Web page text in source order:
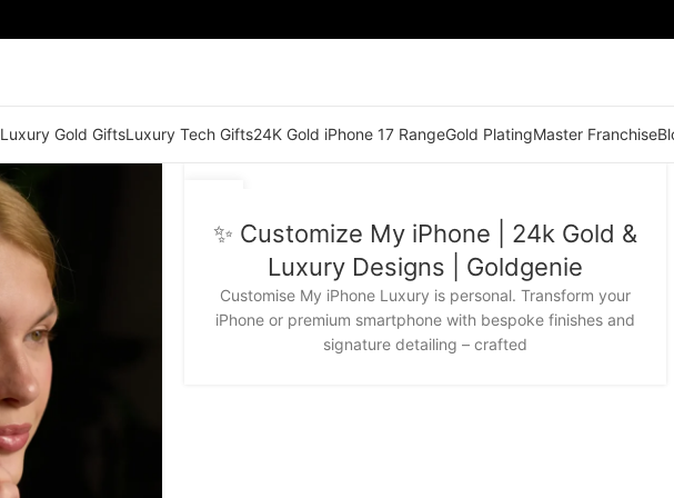
Luxury Gold GiftsLuxury Tech Gifts24K Gold iPhone 17 RangeGold PlatingMaster Franchise
✨ Customize My iPhone | 24k Gold &
Luxury Designs | Goldgenie
Customise My iPhone Luxury is personal. Transform your
iPhone or premium smartphone with bespoke finishes and
signature detailing – crafted